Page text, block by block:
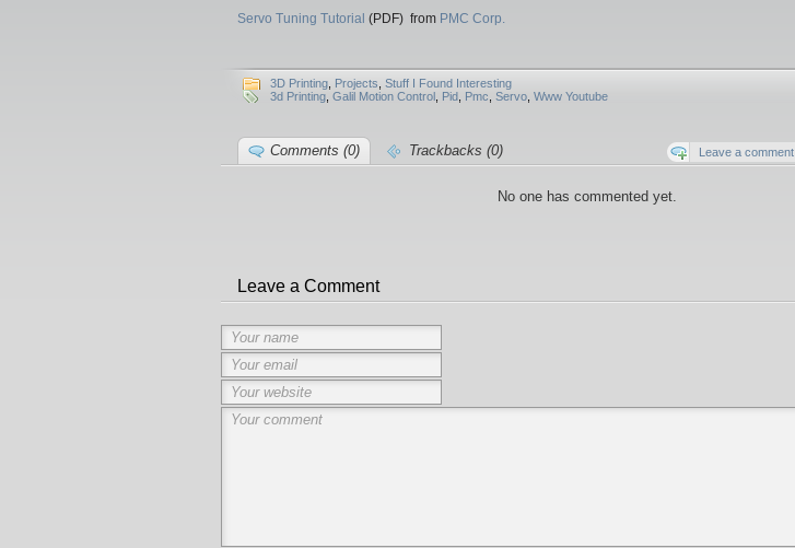
Servo Tuning Tutorial (PDF) from PMC Corp.
3D Printing Projects Stuff I Found Interesting
3d Printing Galil Motion Control Pid Pmc Servo Www Youtube
Comments (0) Trackbacks (0) Leave a comment
No one has commented yet.
Leave a Comment